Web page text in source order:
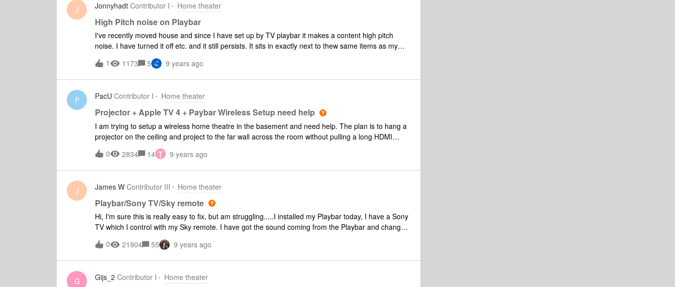
J Jonnyhadt Contributor I Home theater
High Pitch noise on Playbar
I've recently moved house and since I have set up by TV playbar it makes a content high pitch
noise. I have turned it off etc. and it still persists. It sits in exactly next to thew same items as my
other house. It is constant and really annoying so I have to unplug it when the TV is off. What else
can I do?
1 1173 5 9 years ago
P PacU Contributor I Home theater
Projector + Apple TV 4 + Paybar Wireless Setup need help
I am trying to setup a wireless home theatre in the basement and need help. The plan is to hang a
projector on the ceiling and project to the far wall across the room without pulling a long HDMI
cable. I have an Epson Projector http://www.epson.com/cgi-bin/Store/jsp/Product.do?
sku=V11H709020, an AppleTV 4, and am hoping to purchase a set of Sonos Paybar+Sub+Play:1
for the audio. This is my first home theatre setup. Any help is most appreciated.
0 2834 14 T 9 years ago
J James W Contributor III Home theater
Playbar/Sony TV/Sky remote
Hi, I'm sure this is really easy to fix, but am struggling.....I installed my Playbar today, I have a Sony
TV which I control with my Sky remote. I have got the sound coming from the Playbar and changed
the speakers to Audio System on the TV to do this. However, although I can control the sound from
my Sky remote, everytime I change the sound I get the message "TV Volume is Fixed". Any ideas
how toi disable this?
0 21904 55 9 years ago
G Gijs_2 Contributor I Home theater